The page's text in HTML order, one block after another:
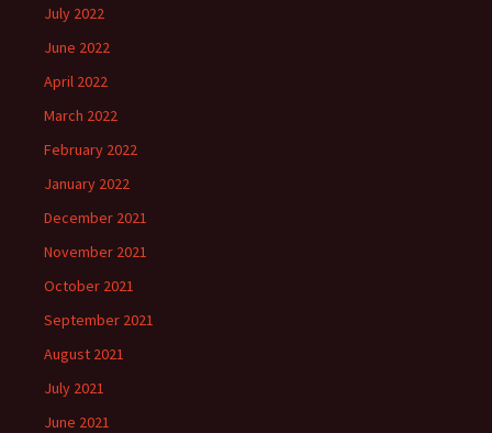
July 2022
June 2022
April 2022
March 2022
February 2022
January 2022
December 2021
November 2021
October 2021
September 2021
August 2021
July 2021
June 2021